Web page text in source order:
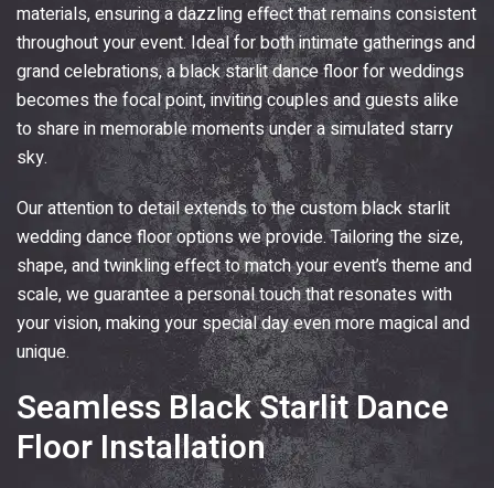
materials, ensuring a dazzling effect that remains consistent
throughout your event. Ideal for both intimate gatherings and
grand celebrations, a black starlit dance floor for weddings
becomes the focal point, inviting couples and guests alike
to share in memorable moments under a simulated starry
sky.
Our attention to detail extends to the custom black starlit
wedding dance floor options we provide. Tailoring the size,
shape, and twinkling effect to match your event’s theme and
scale, we guarantee a personal touch that resonates with
your vision, making your special day even more magical and
unique.
Seamless Black Starlit Dance
Floor Installation